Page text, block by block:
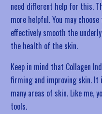
need different help for this.
more helpful. You may
effectively smooth the
the health of the skin.
Keep in mind that Collagen
firming and improving skin.
many areas of skin. Like me,
tools.